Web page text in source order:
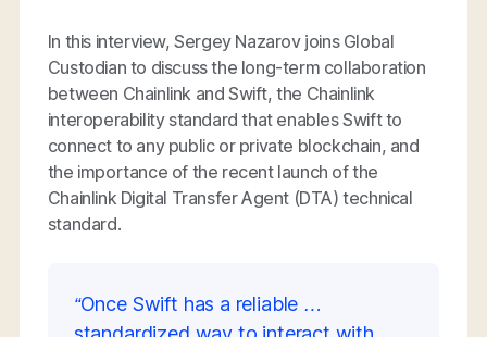
In this interview, Sergey Nazarov joins Global
Custodian to discuss the long-term collaboration
between Chainlink and Swift, the Chainlink
interoperability standard that enables Swift to
connect to any public or private blockchain, and
the importance of the recent launch of the
Chainlink Digital Transfer Agent (DTA) technical
standard.
“Once Swift has a reliable …